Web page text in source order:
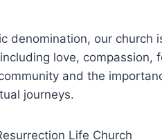
denomination, our ‍church
‍love, compassion,
​and the‌
journeys.